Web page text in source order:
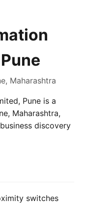
Maharashtra
Pune is a
Maharashtra,
discovery
switches